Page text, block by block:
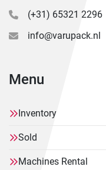
(+31) 65321 2296
info@varupack.nl
Menu
Inventory
Sold
Machines Rental